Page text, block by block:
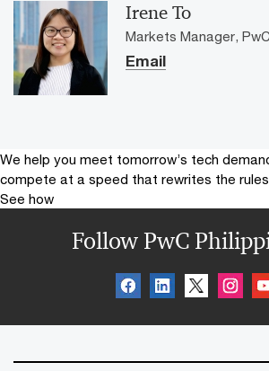
Irene To
Markets Manager,
Email
We help you meet tomorrow’s tech
compete at a speed that rewrites the rules
See how
Follow PwC